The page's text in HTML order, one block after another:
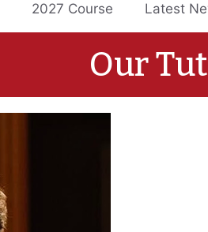
2027 Course Latest
Our